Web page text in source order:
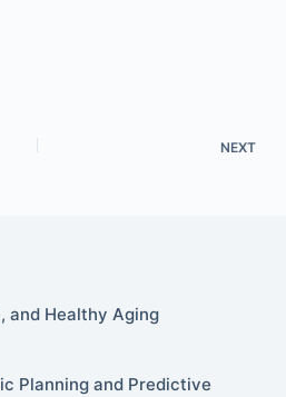
NEXT
and Healthy Aging
Planning and Predictive